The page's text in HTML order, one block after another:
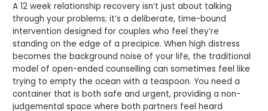
A 12 week relationship recovery isn’t just about talking
through your problems; it’s a deliberate, time-bound
intervention designed for couples who feel they’re
standing on the edge of a precipice. When high distress
becomes the background noise of your life, the traditional
model of open-ended counselling can sometimes feel like
trying to empty the ocean with a teaspoon. You need a
container that is both safe and urgent, providing a non-
judgemental space where both partners feel heard